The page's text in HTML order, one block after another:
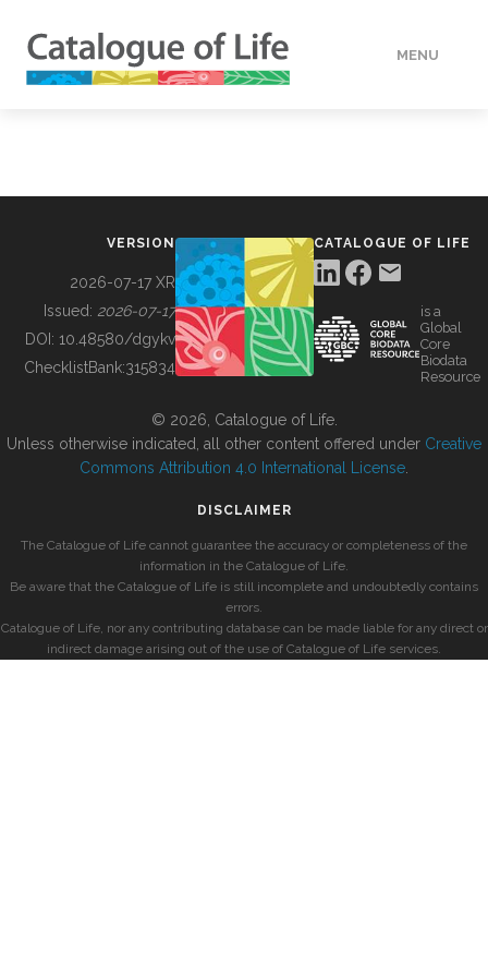
MENU
BUILDING COL
VERSION
2026-07-17 XR
Issued: 2026-07-17
DOI: 10.48580/dgykv
ChecklistBank:315834
CATALOGUE OF LIFE
is a
Global
Core
Biodata
Resource
© 2026, Catalogue of Life.
Unless otherwise indicated, all other content offered under Creative
Commons Attribution 4.0 International License
DISCLAIMER
The Catalogue of Life cannot guarantee the accuracy or completeness of the
information in the Catalogue of Life.
Be aware that the Catalogue of Life is still incomplete and undoubtedly contains
errors.
Catalogue of Life, nor any contributing database can be made liable for any direct or
indirect damage arising out of the use of Catalogue of Life services.